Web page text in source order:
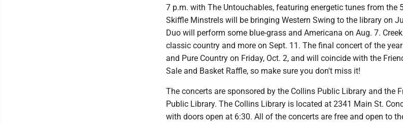
7 p.m. with The Untouchables, featuring energetic tunes from the
Skiffle Minstrels will be bringing Western Swing to the library on
Duo will perform some blue-grass and Americana on Aug. 7.
classic country and more on Sept. 11. The final concert of the
and Pure Country on Friday, Oct. 2, and will coincide with the
Sale and Basket Raffle, so make sure you don't miss it!
The concerts are sponsored by the Collins Public Library and the
Public Library. The Collins Library is located at 2341 Main St.
with doors open at 6:30. All of the concerts are free and open to